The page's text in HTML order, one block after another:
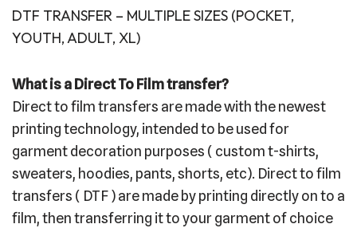
DTF TRANSFER – MULTIPLE SIZES (POCKET,
YOUTH, ADULT, XL)
What is a Direct To Film transfer?
Direct to film transfers are made with the newest
printing technology, intended to be used for
garment decoration purposes ( custom t-shirts,
sweaters, hoodies, pants, shorts, etc). Direct to film
transfers ( DTF ) are made by printing directly on to a
film, then transferring it to your garment of choice